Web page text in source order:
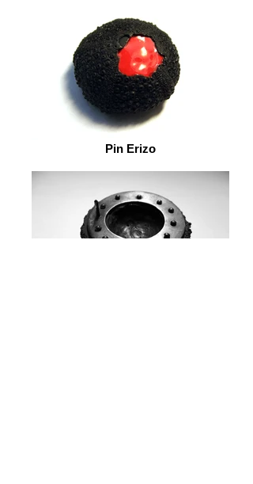
Pin Erizo